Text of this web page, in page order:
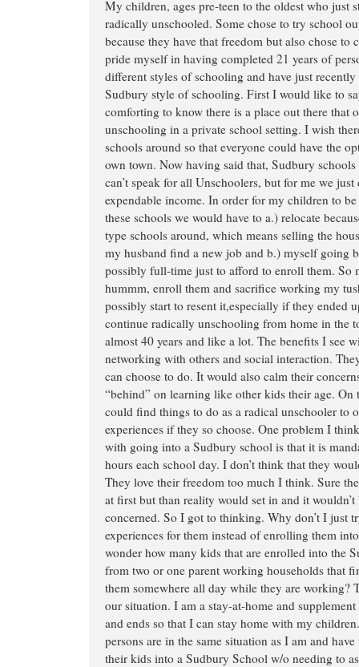
My children, ages pre-teen to the oldest who just
radically unschooled. Some chose to try school
because they have that freedom but also chose
pride myself in having completed 21 years of
different styles of schooling and have just
Sudbury style of schooling. First I would like to
comforting to know there is a place out there that
unschooling in a private school setting. I wish
schools around so that everyone could have the
own town. Now having said that, Sudbury
can’t speak for all Unschoolers, but for me we
expendable income. In order for my children to
these schools we would have to a.) relocate
type schools around, which means selling the
my husband find a new job and b.) myself going
possibly full-time just to afford to enroll them. So
hummm, enroll them and sacrifice working my
possibly start to resent it,especially if they ended
continue radically unschooling from home in the
almost 40 years and like a lot. The benefits I see
networking with others and social interaction.
can choose to do. It would also calm their
“behind” on learning like other kids their age.
could find things to do as a radical unschooler to
experiences if they so choose. One problem I
with going into a Sudbury school is that it is
hours each school day. I don’t think that they
They love their freedom too much I think. Sure
at first but than reality would set in and it
concerned. So I got to thinking. Why don’t I just
experiences for them instead of enrolling them
wonder how many kids that are enrolled into the
from two or one parent working households that
them somewhere all day while they are working?
our situation. I am a stay-at-home and
and ends so that I can stay home with my
persons are in the same situation as I am and
their kids into a Sudbury School w/o needing to